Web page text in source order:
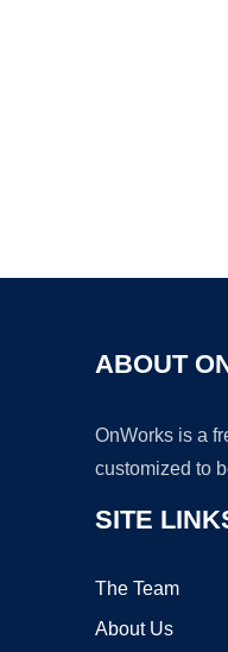
ABOUT
OnWorks is a
customized to
SITE
The Team
About Us